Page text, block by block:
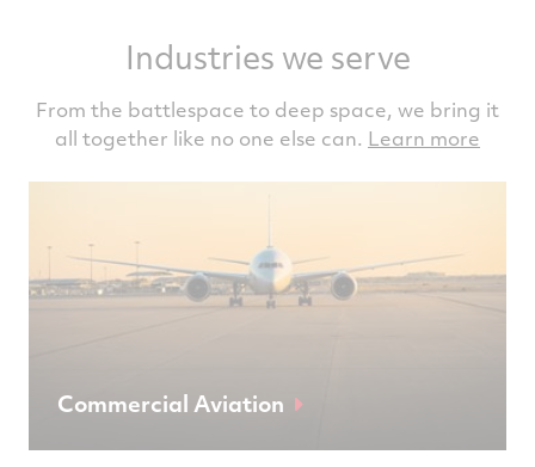
Industries we serve
From the battlespace to deep space, we bring it
all together like no one else can. Learn more
Commercial Aviation